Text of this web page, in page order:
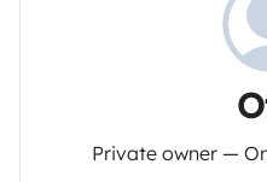
Private owner —